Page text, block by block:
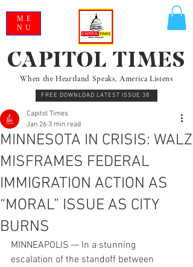
When the Heartland Speaks, America Listens
FREE DOWNLOAD LATEST ISSUE 38
CAPITOL TIMES
ME
NU
MINNESOTA IN CRISIS: WALZ
MISFRAMES FEDERAL
IMMIGRATION ACTION AS
“MORAL” ISSUE AS CITY
BURNS
Capitol Times
Jan 26 3 min read
MINNEAPOLIS — In a stunning
escalation of the standoff between